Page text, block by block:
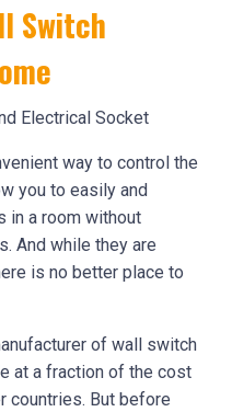
Switch
way to control the
you to easily and
in a room without
And while they are
is no better place to
of wall switch
at a fraction of the cost
countries. But before